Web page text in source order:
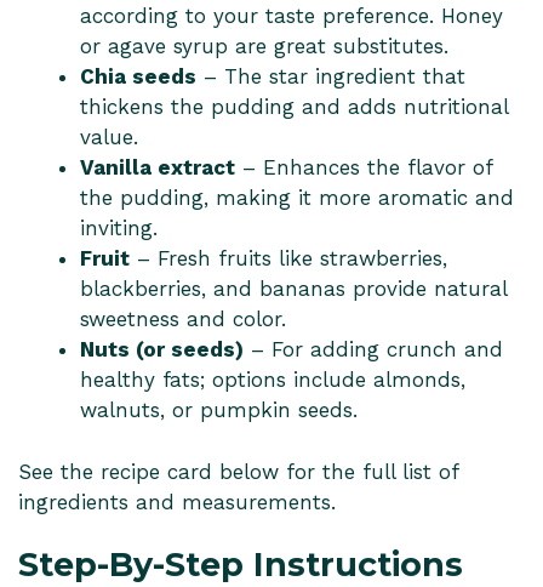
according to your taste preference. Honey
or agave syrup are great substitutes.
Chia seeds – The star ingredient that
thickens the pudding and adds nutritional
value.
Vanilla extract – Enhances the flavor of
the pudding, making it more aromatic and
inviting.
Fruit – Fresh fruits like strawberries,
blackberries, and bananas provide natural
sweetness and color.
Nuts (or seeds) – For adding crunch and
healthy fats; options include almonds,
walnuts, or pumpkin seeds.
See the recipe card below for the full list of
ingredients and measurements.
Step-By-Step Instructions